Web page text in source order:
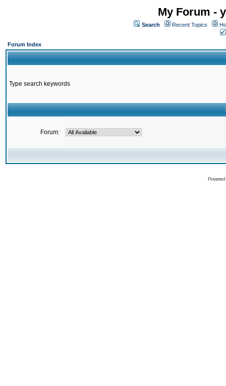
My Forum -
Search Recent Topics
Forum Index
Type search keywords
Forum: